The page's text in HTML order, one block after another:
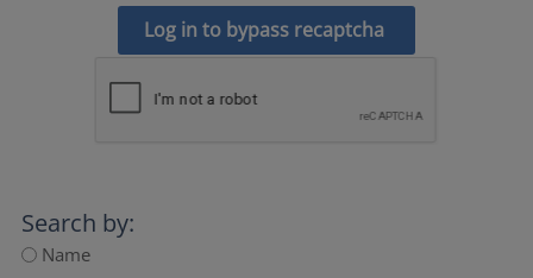
Log in to bypass recaptcha
Search by:
Name